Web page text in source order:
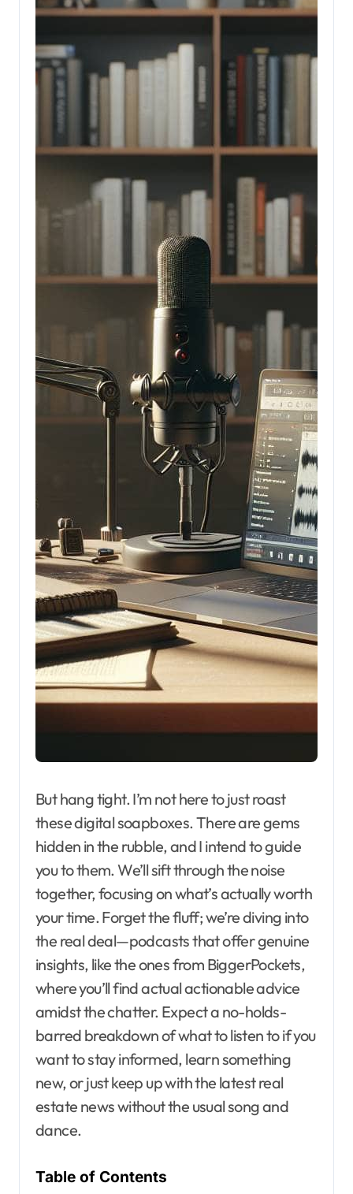
But hang tight. I’m not here to just roast
these digital soapboxes. There are gems
hidden in the rubble, and I intend to guide
you to them. We’ll sift through the noise
together, focusing on what’s actually worth
your time. Forget the fluff; we’re diving into
the real deal—podcasts that offer genuine
insights, like the ones from BiggerPockets,
where you’ll find actual actionable advice
amidst the chatter. Expect a no-holds-
barred breakdown of what to listen to if you
want to stay informed, learn something
new, or just keep up with the latest real
estate news without the usual song and
dance.
Table of Contents